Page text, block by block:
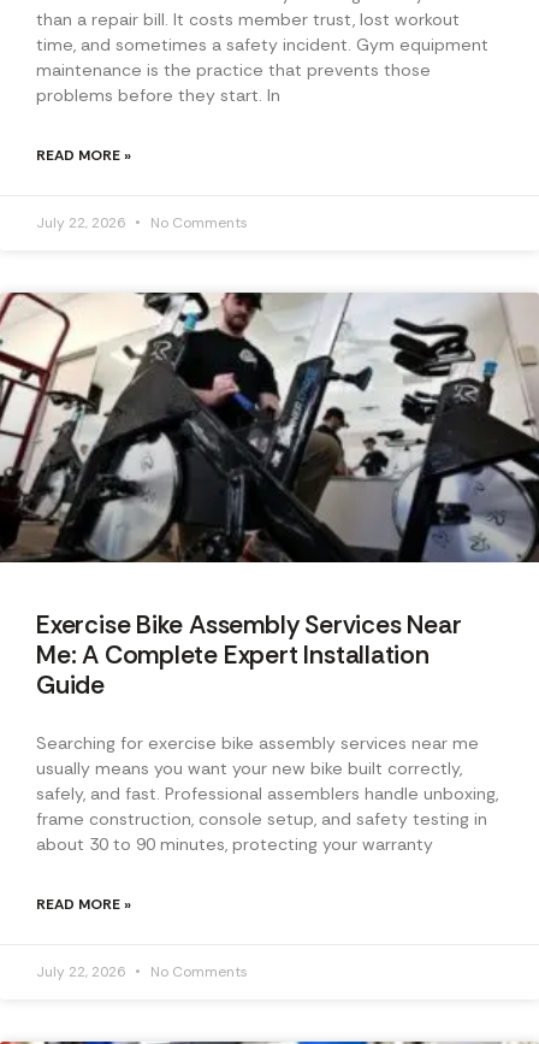
than a repair bill. It costs member trust, lost workout
time, and sometimes a safety incident. Gym equipment
maintenance is the practice that prevents those
problems before they start. In
READ MORE »
July 22, 2026 No Comments
Exercise Bike Assembly Services Near
Me: A Complete Expert Installation
Guide
Searching for exercise bike assembly services near me
usually means you want your new bike built correctly,
safely, and fast. Professional assemblers handle unboxing,
frame construction, console setup, and safety testing in
about 30 to 90 minutes, protecting your warranty
READ MORE »
July 22, 2026 No Comments